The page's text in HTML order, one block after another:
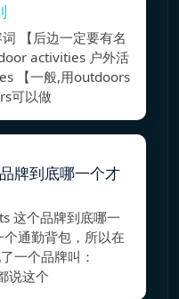
【后边一定要有名
activities 户外活
【一般,用outdoors
可以做
牌到底哪一个才
这个品牌到底哪一
通勤背包，所以在
一个品牌叫：
说这个